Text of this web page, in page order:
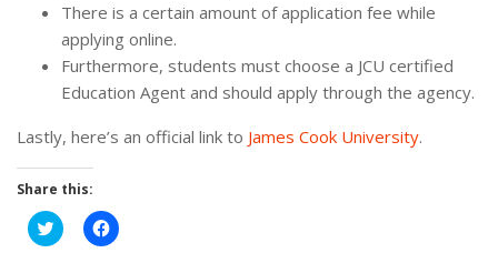
There is a certain amount of application fee while
applying online.
Furthermore, students must choose a JCU certified
Education Agent and should apply through the agency.
Lastly, here’s an official link to James Cook University.
Share this:
Click
to
Click
to